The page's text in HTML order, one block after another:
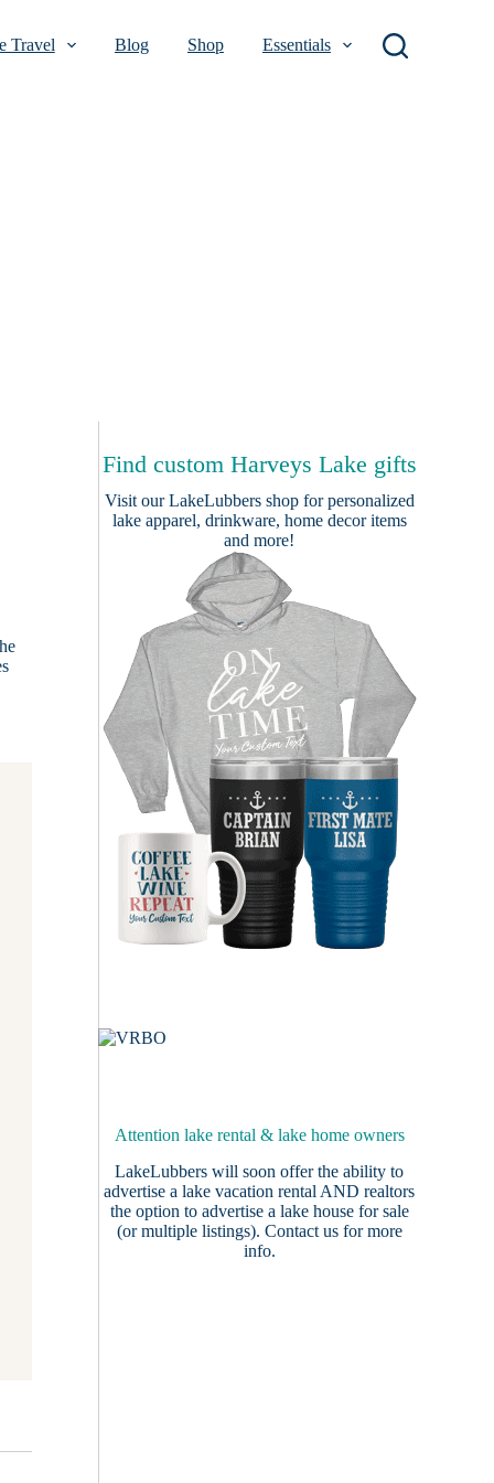
Travel Blog Shop Essentials
Find custom Harveys Lake gifts
Visit ourLakeLubbers shopfor personalized
lake apparel, drinkware, home decor items
and more!
Attention lake rental & lake home owners
LakeLubbers will soon offer the ability to
advertise a lake vacation rental AND realtors
the option to advertise a lake house for sale
(or multiple listings). Contact usfor more
info.